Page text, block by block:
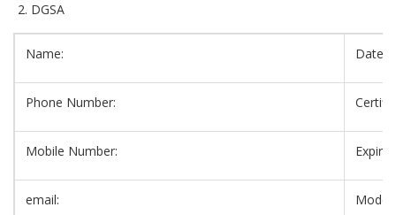
DGSA
Name: Date
Phone Number:
Mobile Number: Expiry
email: Mode/